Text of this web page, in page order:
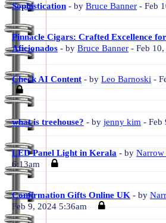
Sophistication - by Bruce Banner - Feb
Pinnacle Cigars: Crafted Excellence
Aficionados - by Bruce Banner - Feb
Check AI Content - by Leo Barnoski -
what is treehouse? - by jenny kim - Feb
LED Panel Light in Kerala - by Narrow
6:13am
Confirmation Gifts Online UK - by
Feb 9, 2024 5:36am